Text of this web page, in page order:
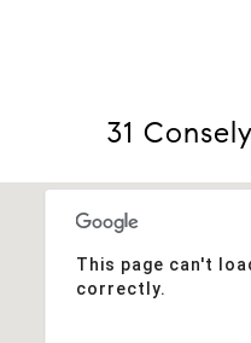
31
This page can't
correctly.